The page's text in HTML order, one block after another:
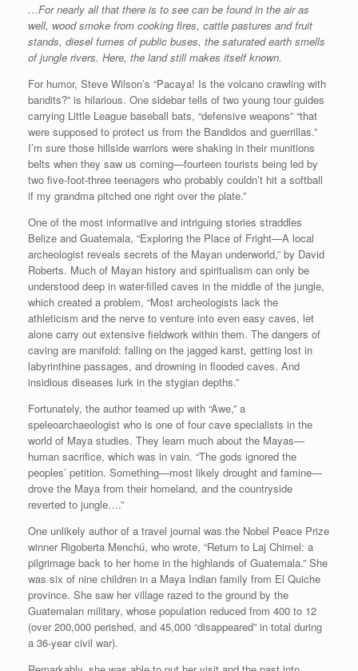
…For nearly all that there is to see can be found in the air as
well, wood smoke from cooking fires, cattle pastures and fruit
stands, diesel fumes of public buses, the saturated earth smells
of jungle rivers. Here, the land still makes itself known.
For humor, Steve Wilson’s “Pacaya! Is the volcano crawling with
bandits?” is hilarious. One sidebar tells of two young tour guides
carrying Little League baseball bats, “defensive weapons” “that
were supposed to protect us from the Bandidos and guerrillas.”
I’m sure those hillside warriors were shaking in their munitions
belts when they saw us coming—fourteen tourists being led by
two five-foot-three teenagers who probably couldn’t hit a softball
if my grandma pitched one right over the plate.”
One of the most informative and intriguing stories straddles
Belize and Guatemala, “Exploring the Place of Fright—A local
archeologist reveals secrets of the Mayan underworld,” by David
Roberts. Much of Mayan history and spiritualism can only be
understood deep in water-filled caves in the middle of the jungle,
which created a problem, “Most archeologists lack the
athleticism and the nerve to venture into even easy caves, let
alone carry out extensive fieldwork within them. The dangers of
caving are manifold: falling on the jagged karst, getting lost in
labyrinthine passages, and drowning in flooded caves. And
insidious diseases lurk in the stygian depths.”
Fortunately, the author teamed up with “Awe,” a
speleoarchaeologist who is one of four cave specialists in the
world of Maya studies. They learn much about the Mayas—
human sacrifice, which was in vain. “The gods ignored the
peoples’ petition. Something—most likely drought and famine—
drove the Maya from their homeland, and the countryside
reverted to jungle….”
One unlikely author of a travel journal was the Nobel Peace Prize
winner Rigoberta Menchú, who wrote, “Return to Laj Chimel: a
pilgrimage back to her home in the highlands of Guatemala.” She
was six of nine children in a Maya Indian family from El Quiche
province. She saw her village razed to the ground by the
Guatemalan military, whose population reduced from 400 to 12
(over 200,000 perished, and 45,000 “disappeared” in total during
a 36-year civil war).